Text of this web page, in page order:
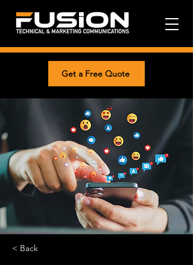
Get a Free Quote
< Back